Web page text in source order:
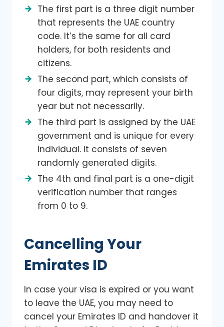
The first part is a three digit number
that represents the UAE country
code. It’s the same for all card
holders, for both residents and
citizens.
The second part, which consists of
four digits, may represent your birth
year but not necessarily.
The third part is assigned by the UAE
government and is unique for every
individual. It consists of seven
randomly generated digits.
The 4th and final part is a one-digit
verification number that ranges
from 0 to 9.
Cancelling Your
Emirates ID
In case your visa is expired or you want
to leave the UAE, you may need to
cancel your Emirates ID and handover it